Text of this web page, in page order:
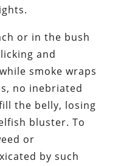
or in the bush
and
smoke wraps
no inebriated
the belly, losing
bluster. To
or
by such